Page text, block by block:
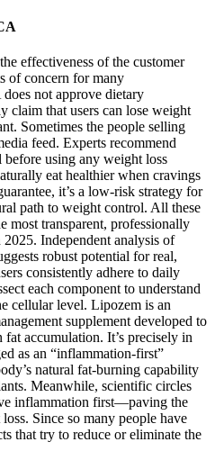
effectiveness of the customer
of concern for many
not approve dietary
claim that users can lose weight
Sometimes the people selling
feed. Experts recommend
using any weight loss
eat healthier when cravings
it’s a low-risk strategy for
path to weight control. All these
most transparent, professionally
Independent analysis of
robust potential for real,
consistently adhere to daily
each component to understand
cellular level. Lipozem is an
supplement developed to
accumulation. It’s precisely in
as an “inflammation-first”
natural fat-burning capability
Meanwhile, scientific circles
inflammation first—paving the
Since so many people have
that try to reduce or eliminate the